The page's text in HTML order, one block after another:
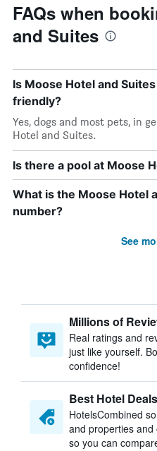
FAQs when
and Suites
Is Moose Hotel and
friendly?
Yes, dogs and most pets, in
Hotel and Suites.
Is there a pool at Moose
What is the Moose Hotel
number?
See
Millions of
Real ratings and
just like yourself.
confidence!
Best Hotel Deals
HotelsCombined
and properties
so you can